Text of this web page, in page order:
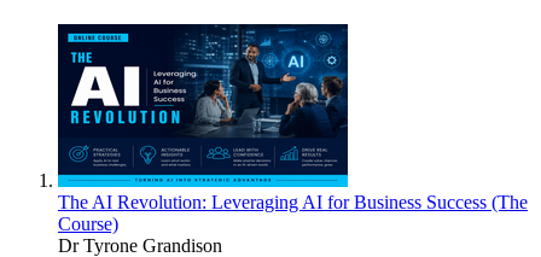
The AI Revolution: Leveraging AI for Business Success (The
Course)
Dr Tyrone Grandison